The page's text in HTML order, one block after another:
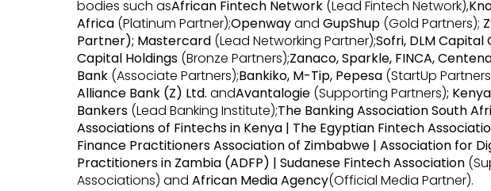
bodies such asAfrican Fintech Network(Lead Fintech Network),
Africa (Platinum Partner);Openwayand GupShup (Gold Partners);
Partner); Mastercard (Lead Networking Partner);Sofri, DLM Capital
Capital Holdings (Bronze Partners);Zanaco, Sparkle, FINCA,
Bank (Associate Partners);Bankiko, M-Tip, Pepesa (StartUp
Alliance Bank (Z) Ltd. andAvantalogie (Supporting Partners);
Bankers (Lead Banking Institute);The Banking Association South
Associations of Fintechs in Kenya | The Egyptian Fintech
Finance Practitioners Association of Zimbabwe | Association for
Practitioners in Zambia (ADFP) | Sudanese Fintech Association
Associations) and African Media Agency(Official Media Partner).